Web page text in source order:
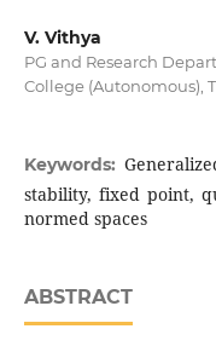
V. Vithya
PG and Research
College (Autonomous),
Keywords:
stability, fixed point,
normed spaces
ABSTRACT